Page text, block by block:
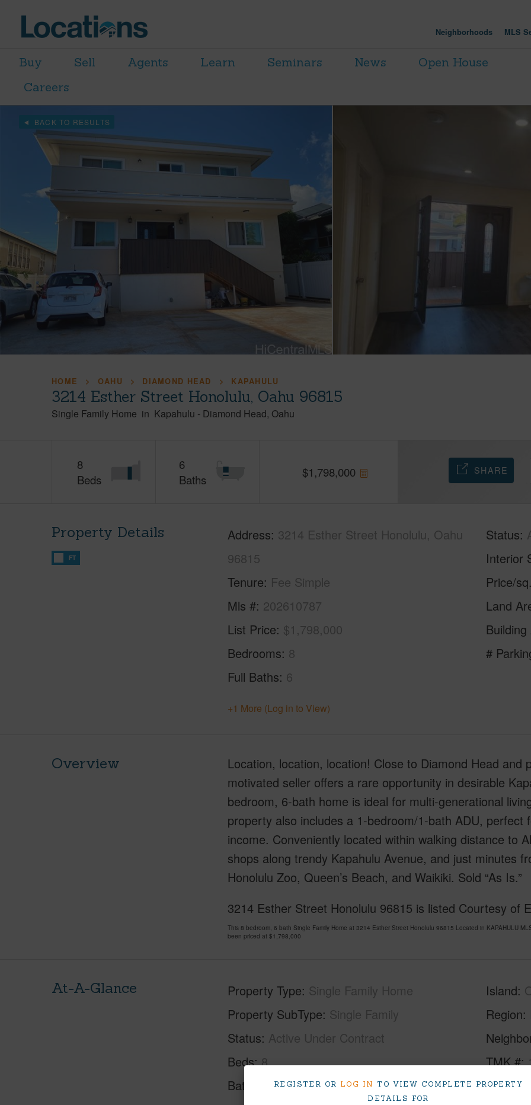
REGISTER OR LOG IN TO VIEW COMPLETE PROPERTY
DETAILS FOR
Neighborhoods MLS
Buy Sell Agents Learn Seminars News
Open House
Careers
BACK TO RESULTS
HOME OAHU DIAMOND HEAD KAPAHULU
3214 Esther Street Honolulu, Oahu 96815
Single Family Home in Kapahulu - Diamond Head Oahu
8
Beds
6
Baths
$1,798,000 SHARE
Property Details
FT
Address 3214 Esther Street Honolulu, Oahu
96815
Tenure Fee Simple
Mls # 202610787
List Price $1,798,000
Bedrooms 8
Full Baths 6
Status
Interior
Price/
Land
#
+1 More (Log in to View)
Overview
Location, location, location! Close to Diamond Head and
motivated seller offers a rare opportunity in desirable
bedroom, 6-bath home is ideal for multi-generational
property also includes a 1-bedroom/1-bath ADU,
income. Conveniently located within walking distance to
shops along trendy Kapahulu Avenue, and just minutes
Honolulu Zoo, Queen’s Beach, and Waikiki. Sold “As Is.”
3214 Esther Street Honolulu 96815 is listed Courtesy of
This 8 bedroom, 6 bath Single Family Home at 3214 Esther Street Honolulu 96815 Located in KAPAHULU
been priced at $1,798,000
At-A-Glance Property Type Single Family Home
Property SubType Single Family
Status Active Under Contract
Beds 8
Baths
Island
Region
TMK #